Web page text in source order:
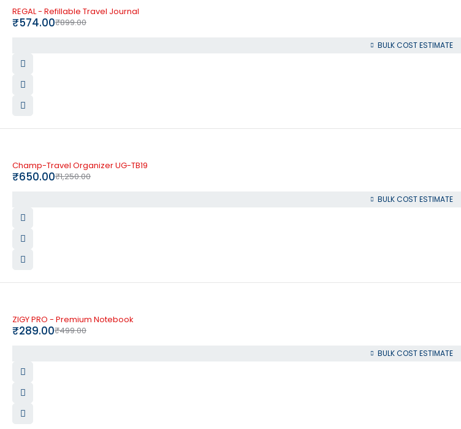
-36%
REGAL - Refillable Travel Journal
₹899.00
₹574.00
BULK COST ESTIMATE
-48%
Champ-Travel Organizer UG-TB19
₹1,250.00
₹650.00
BULK COST ESTIMATE
-42%
ZIGY PRO - Premium Notebook
₹499.00
₹289.00
BULK COST ESTIMATE